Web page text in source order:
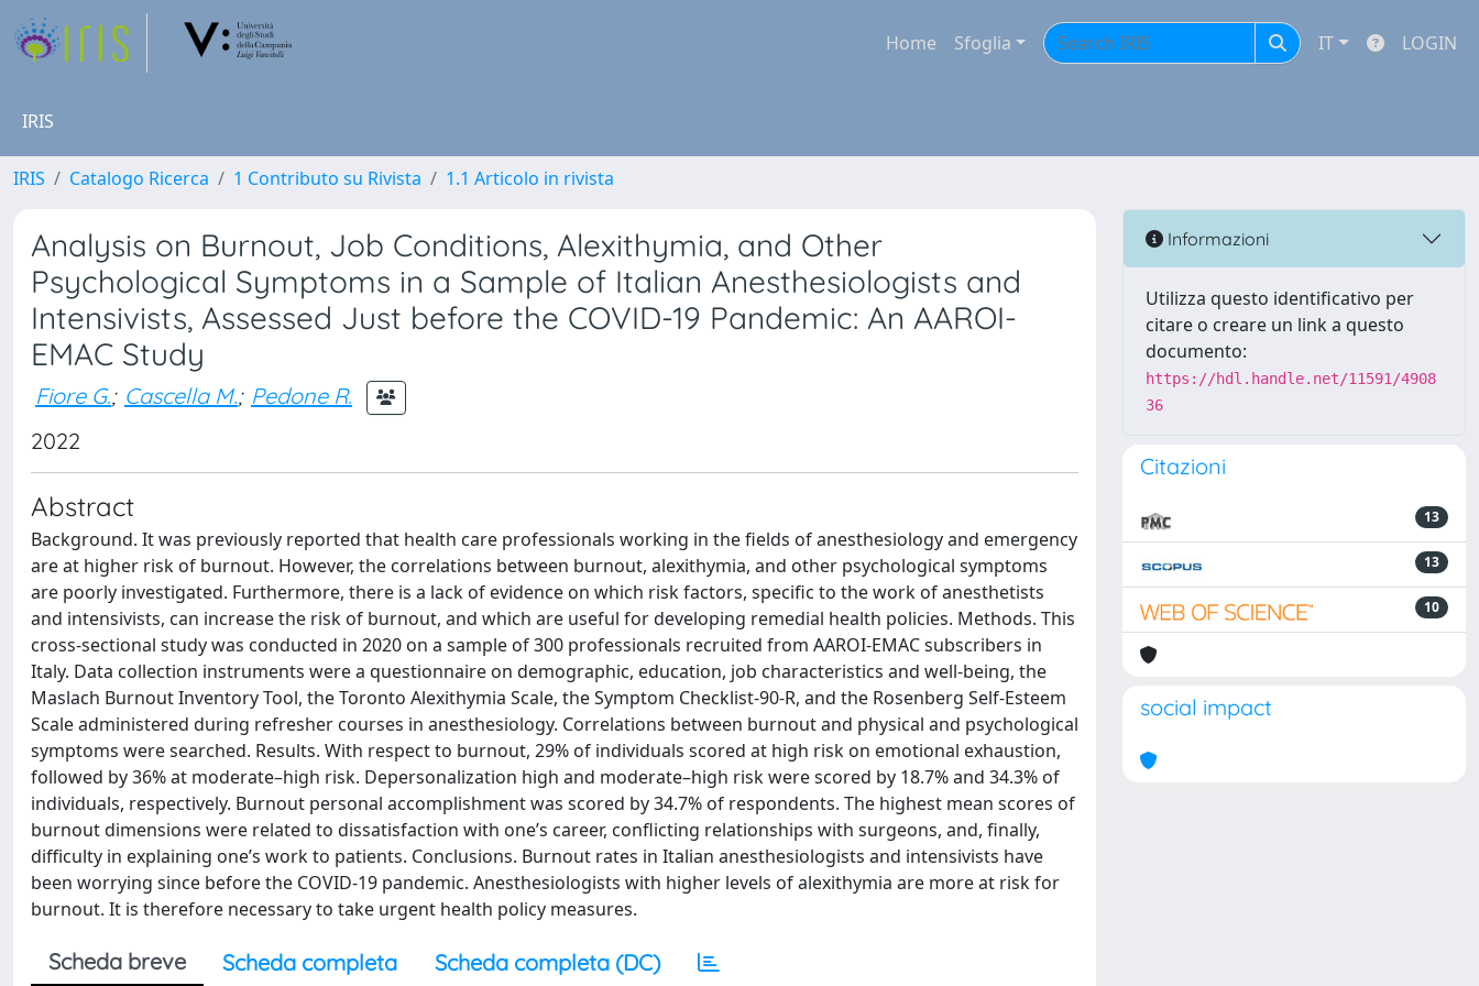
Home Sfoglia IT LOGIN
IRIS
IRIS Catalogo Ricerca 1 Contributo su Rivista 1.1 Articolo in rivista
Analysis on Burnout, Job Conditions, Alexithymia, and Other
Psychological Symptoms in a Sample of Italian Anesthesiologists and
Intensivists, Assessed Just before the COVID-19 Pandemic: An AAROI-
EMAC Study
Fiore G.; Cascella M.; Pedone R.
2022
Abstract
Background. It was previously reported that health care professionals working in the fields of anesthesiology and emergency
are at higher risk of burnout. However, the correlations between burnout, alexithymia, and other psychological symptoms
are poorly investigated. Furthermore, there is a lack of evidence on which risk factors, specific to the work of anesthetists
and intensivists, can increase the risk of burnout, and which are useful for developing remedial health policies. Methods. This
cross-sectional study was conducted in 2020 on a sample of 300 professionals recruited from AAROI-EMAC subscribers in
Italy. Data collection instruments were a questionnaire on demographic, education, job characteristics and well-being, the
Maslach Burnout Inventory Tool, the Toronto Alexithymia Scale, the Symptom Checklist-90-R, and the Rosenberg Self-Esteem
Scale administered during refresher courses in anesthesiology. Correlations between burnout and physical and psychological
symptoms were searched. Results. With respect to burnout, 29% of individuals scored at high risk on emotional exhaustion,
followed by 36% at moderate–high risk. Depersonalization high and moderate–high risk were scored by 18.7% and 34.3% of
individuals, respectively. Burnout personal accomplishment was scored by 34.7% of respondents. The highest mean scores of
burnout dimensions were related to dissatisfaction with one’s career, conflicting relationships with surgeons, and, finally,
difficulty in explaining one’s work to patients. Conclusions. Burnout rates in Italian anesthesiologists and intensivists have
been worrying since before the COVID-19 pandemic. Anesthesiologists with higher levels of alexithymia are more at risk for
burnout. It is therefore necessary to take urgent health policy measures.
Scheda breve Scheda completa Scheda completa (DC)
Informazioni
Utilizza questo identificativo per
citare o creare un link a questo
documento:
https://hdl.handle.net/11591/4908
36
Citazioni
13
13
10
social impact